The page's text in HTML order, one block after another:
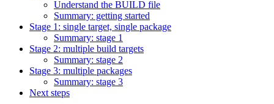
Understand the BUILD file
Summary: getting started
Stage 1: single target, single package
Summary: stage 1
Stage 2: multiple build targets
Summary: stage 2
Stage 3: multiple packages
Summary: stage 3
Next steps